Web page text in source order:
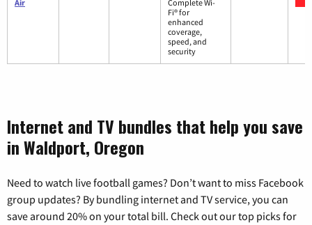
Air
Complete Wi-
Fi® for
enhanced
coverage,
speed, and
security
Internet and TV bundles that help you save
in Waldport, Oregon
Need to watch live football games? Don’t want to miss Facebook
group updates? By bundling internet and TV service, you can
save around 20% on your total bill. Check out our top picks for